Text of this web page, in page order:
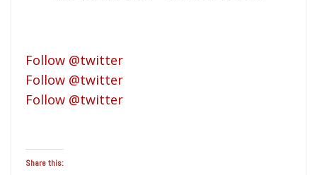
Follow @twitter
Follow @twitter
Follow @twitter
Share this: